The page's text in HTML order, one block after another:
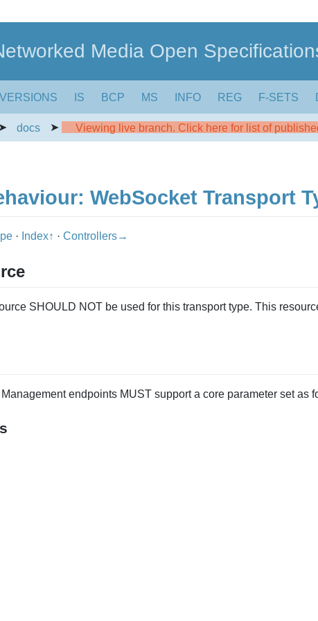
Media Open
VERSIONS IS BCP MS INFO REG F-SETS
➤ docs ➤ Viewing live branch. Click here for list of
WebSocket Transport
· Index↑ · Controllers→
SHOULD NOT be used for this transport type. This
endpoints MUST support a core parameter set as